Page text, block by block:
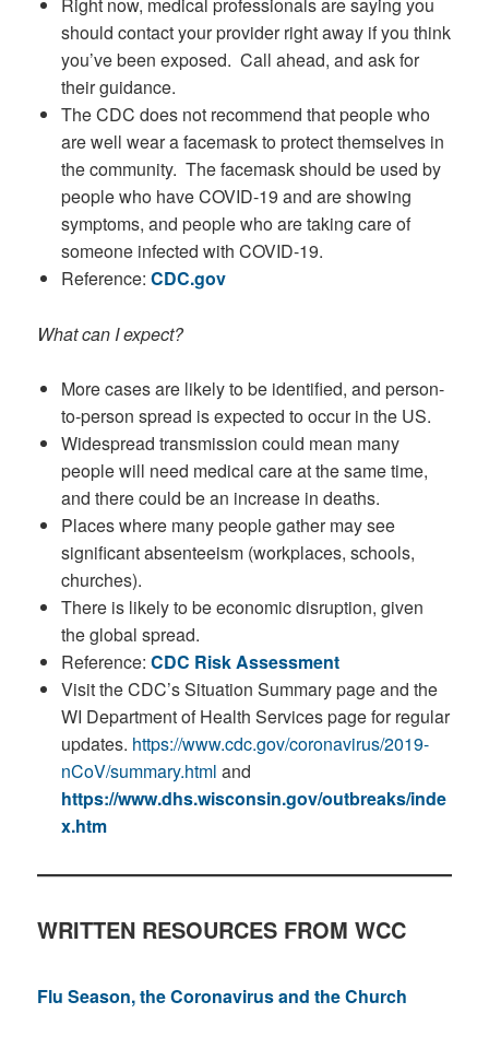
Right now, medical professionals are saying you
should contact your provider right away if you think
you’ve been exposed. Call ahead, and ask for
their guidance.
The CDC does not recommend that people who
are well wear a facemask to protect themselves in
the community. The facemask should be used by
people who have COVID-19 and are showing
symptoms, and people who are taking care of
someone infected with COVID-19.
Reference: CDC.gov
What can I expect?
More cases are likely to be identified, and person-
to-person spread is expected to occur in the US.
Widespread transmission could mean many
people will need medical care at the same time,
and there could be an increase in deaths.
Places where many people gather may see
significant absenteeism (workplaces, schools,
churches).
There is likely to be economic disruption, given
the global spread.
Reference: CDC Risk Assessment
Visit the CDC’s Situation Summary page and the
WI Department of Health Services page for regular
updates. https://www.cdc.gov/coronavirus/2019-
nCoV/summary.html and
https://www.dhs.wisconsin.gov/outbreaks/inde
x.htm
WRITTEN RESOURCES FROM WCC
Flu Season, the Coronavirus and the Church